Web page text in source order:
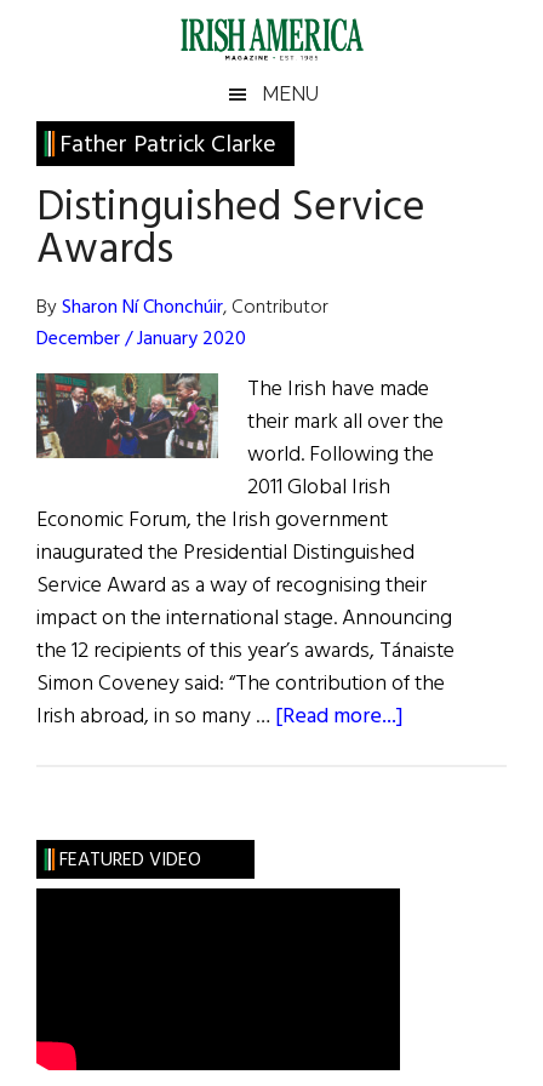
Irish
America
America
MENU
Father Patrick Clarke
Distinguished Service
Awards
BySharon Ní Chonchúir, Contributor
December / January 2020
The Irish have made
their mark all over the
world. Following the
2011 Global Irish
Economic Forum, the Irish government
inaugurated the Presidential Distinguished
Service Award as a way of recognising their
impact on the international stage. Announcing
the 12 recipients of this year’s awards, Tánaiste
Simon Coveney said: “The contribution of the
Irish abroad, in so many … [Read more...]
Primary
Sidebar
FEATURED VIDEO